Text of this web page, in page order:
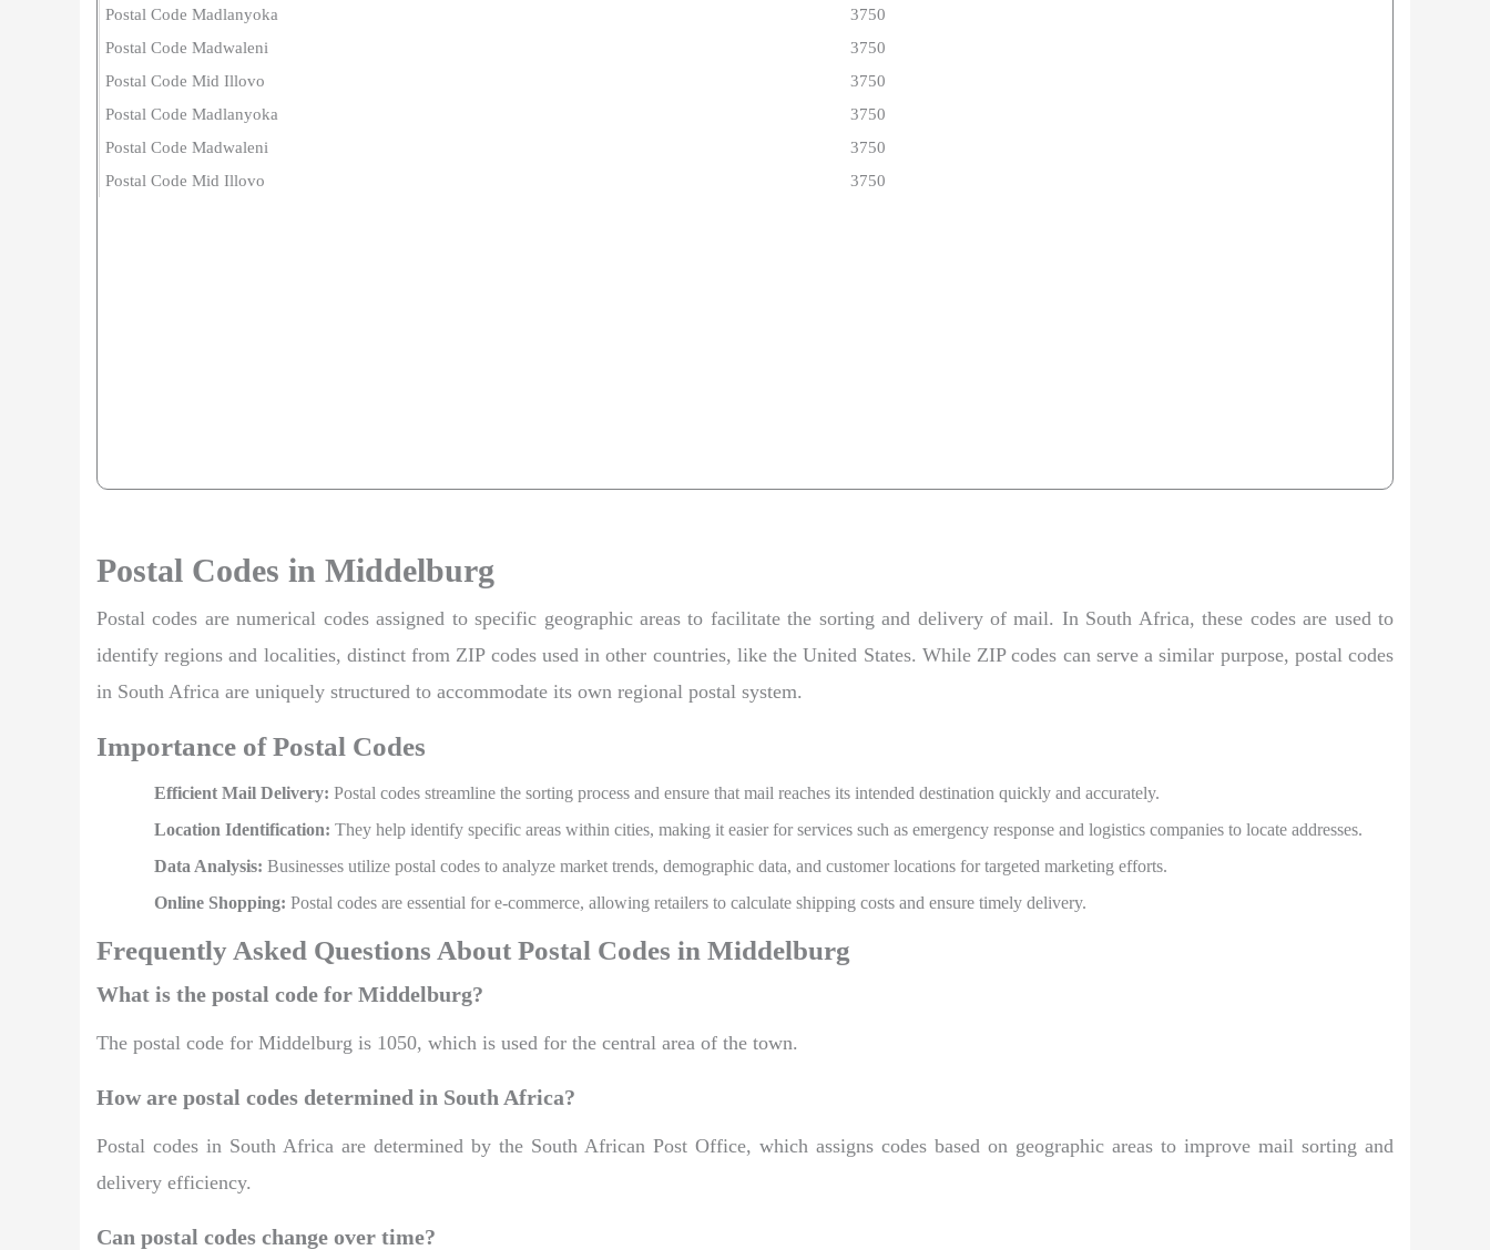
Postal Code Madlanyoka
3750
Postal Code Madwaleni
3750
Postal Code Mid Illovo
3750
Postal Code Madlanyoka
3750
Postal Code Madwaleni
3750
Postal Code Mid Illovo
3750
Postal Codes in Middelburg
Postal codes are numerical codes assigned to specific geographic areas to facilitate the sorting and delivery of mail. In South Africa, these codes are used to
identify regions and localities, distinct from ZIP codes used in other countries, like the United States. While ZIP codes can serve a similar purpose, postal codes
in South Africa are uniquely structured to accommodate its own regional postal system.
Importance of Postal Codes
Efficient Mail Delivery: Postal codes streamline the sorting process and ensure that mail reaches its intended destination quickly and accurately.
Location Identification: They help identify specific areas within cities, making it easier for services such as emergency response and logistics companies to locate addresses.
Data Analysis: Businesses utilize postal codes to analyze market trends, demographic data, and customer locations for targeted marketing efforts.
Online Shopping: Postal codes are essential for e-commerce, allowing retailers to calculate shipping costs and ensure timely delivery.
Frequently Asked Questions About Postal Codes in Middelburg
What is the postal code for Middelburg?
The postal code for Middelburg is 1050, which is used for the central area of the town.
How are postal codes determined in South Africa?
Postal codes in South Africa are determined by the South African Post Office, which assigns codes based on geographic areas to improve mail sorting and
delivery efficiency.
Can postal codes change over time?